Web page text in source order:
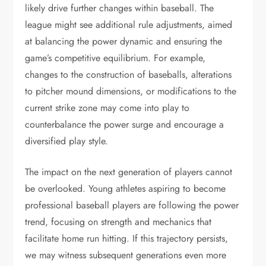
likely drive further changes within baseball. The
league might see additional rule adjustments, aimed
at balancing the power dynamic and ensuring the
game’s competitive equilibrium. For example,
changes to the construction of baseballs, alterations
to pitcher mound dimensions, or modifications to the
current strike zone may come into play to
counterbalance the power surge and encourage a
diversified play style.
The impact on the next generation of players cannot
be overlooked. Young athletes aspiring to become
professional baseball players are following the power
trend, focusing on strength and mechanics that
facilitate home run hitting. If this trajectory persists,
we may witness subsequent generations even more